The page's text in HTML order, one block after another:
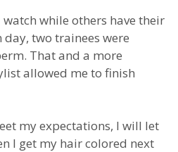
while others have their
two trainees were
That and a more
allowed me to finish
my expectations, I will let
I get my hair colored next